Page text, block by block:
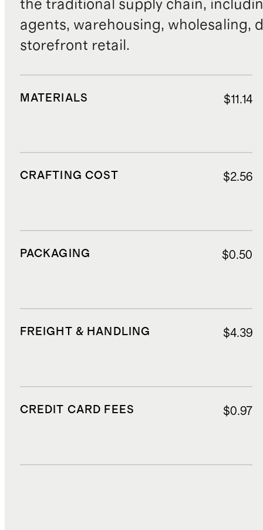
the traditional supply chain,
agents, warehousing, wholesaling,
storefront retail.
MATERIALS $11.14
CRAFTING COST $2.56
PACKAGING $0.50
FREIGHT & HANDLING $4.39
CREDIT CARD FEES $0.97